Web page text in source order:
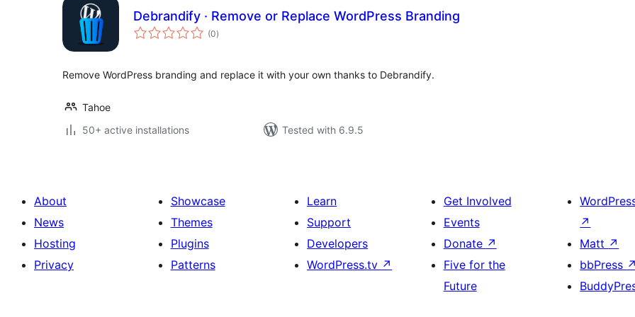
Debrandify · Remove or Replace WordPress Branding
(0total
ratings
)
Remove WordPress branding and replace it with your own thanks to Debrandify.
Tahoe
50+ active installations
Tested with 6.9.5
About
News
Hosting
Privacy
Showcase
Themes
Plugins
Patterns
Learn
Support
Developers
WordPress.tv ↗
Get Involved
Events
Donate ↗
Five for the
Future
↗
Matt ↗
bbPress ↗